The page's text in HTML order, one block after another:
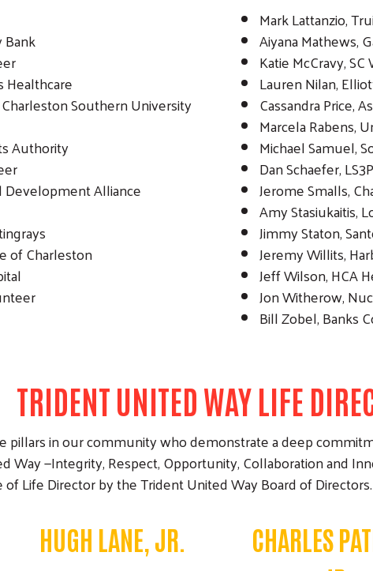
Healthcare
Charleston Southern University
Authority
Development Alliance
of Charleston
Mark Lattanzio,
Aiyana Mathews,
Katie McCravy,
Lauren Nilan,
Cassandra Price,
Marcela Rabens,
Michael Samuel,
Dan Schaefer, LS3P
Jerome Smalls,
Amy Stasiukaitis,
Jimmy Staton,
Jeremy Willits,
Jeff Wilson, HCA
Jon Witherow,
Bill Zobel, Banks
TRIDENT UNITED WAY LIFE
pillars in our community who demonstrate a deep
Way —Integrity, Respect, Opportunity, Collaboration and
Life Director by the Trident United Way Board of Directors.
HUGH LANE, JR.
CHARLES